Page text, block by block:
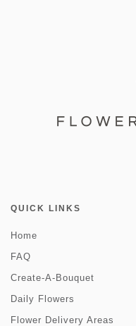
QUICK LINKS
Home
FAQ
Create-A-Bouquet
Daily Flowers
Flower Delivery Areas